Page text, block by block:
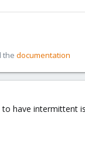
the documentation
have intermittent